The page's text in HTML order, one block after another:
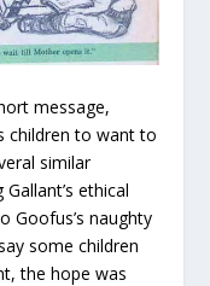
message,
children to want to
similar
ethical
Goofus’s naughty
some children
the hope was